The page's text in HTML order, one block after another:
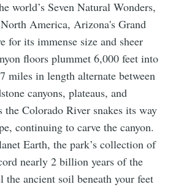
world’s Seven Natural Wonders,
America, Arizona's Grand
for its immense size and sheer
floors plummet 6,000 feet into
miles in length alternate between
canyons, plateaus, and
the Colorado River snakes its way
continuing to carve the canyon.
Earth, the park’s collection of
nearly 2 billion years of the
the ancient soil beneath your feet